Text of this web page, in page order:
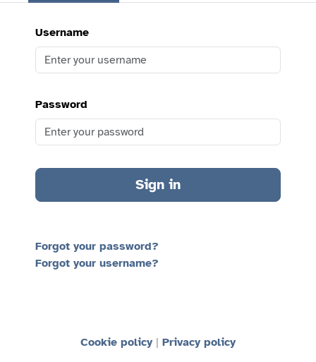
Username
Password
Sign in
Forgot your password?
Forgot your username?
Cookie policy Privacy policy